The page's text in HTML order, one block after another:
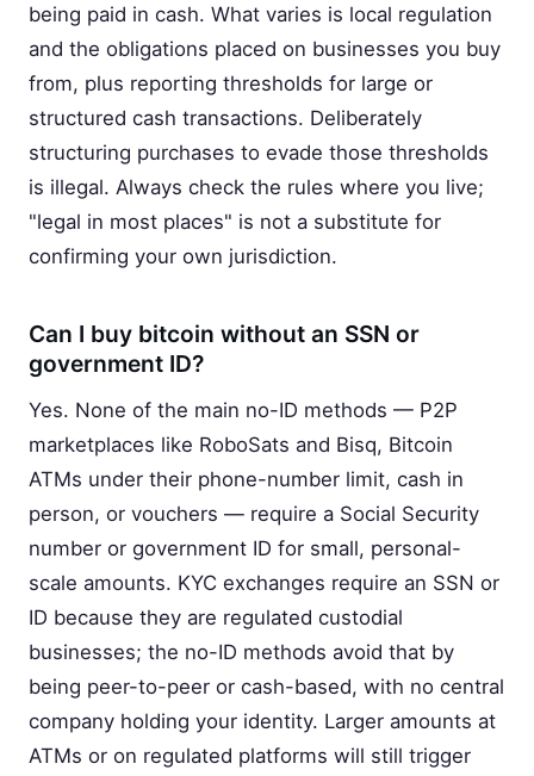
being paid in cash. What varies is local regulation
and the obligations placed on businesses you buy
from, plus reporting thresholds for large or
structured cash transactions. Deliberately
structuring purchases to evade those thresholds
is illegal. Always check the rules where you live;
"legal in most places" is not a substitute for
confirming your own jurisdiction.
Can I buy bitcoin without an SSN or
government ID?
Yes. None of the main no-ID methods — P2P
marketplaces like RoboSats and Bisq, Bitcoin
ATMs under their phone-number limit, cash in
person, or vouchers — require a Social Security
number or government ID for small, personal-
scale amounts. KYC exchanges require an SSN or
ID because they are regulated custodial
businesses; the no-ID methods avoid that by
being peer-to-peer or cash-based, with no central
company holding your identity. Larger amounts at
ATMs or on regulated platforms will still trigger